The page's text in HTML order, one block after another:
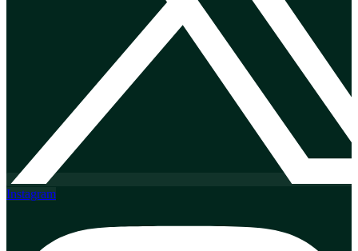
Instagram